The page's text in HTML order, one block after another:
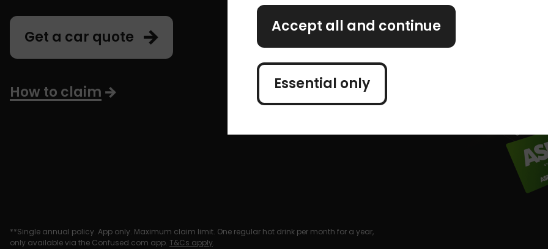
Get a car quote
How to claim
**Single annual policy. App only. Maximum claim limit. One regular hot drink per month for a year,
only available via the Confused.com app. T&Cs apply.
Accept all and continue
Essential only